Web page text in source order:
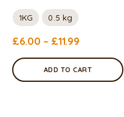
1KG 0.5 kg
£6.00 – £11.99
ADD TO CART